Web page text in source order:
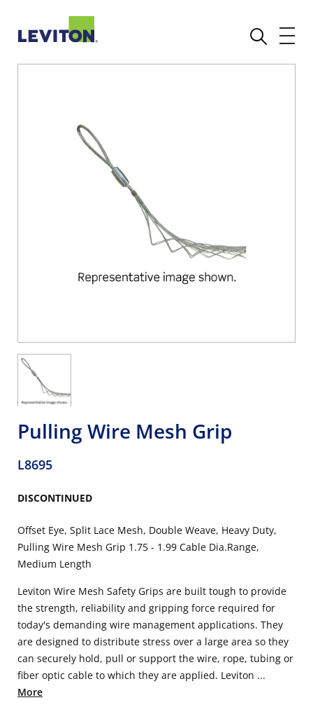
Pulling Wire Mesh Grip
L8695
DISCONTINUED
Offset Eye, Split Lace Mesh, Double Weave, Heavy Duty,
Pulling Wire Mesh Grip 1.75 - 1.99 Cable Dia.Range,
Medium Length
Leviton Wire Mesh Safety Grips are built tough to provide
the strength, reliability and gripping force required for
today's demanding wire management applications. They
are designed to distribute stress over a large area so they
can securely hold, pull or support the wire, rope, tubing or
fiber optic cable to which they are applied. Leviton ...
More